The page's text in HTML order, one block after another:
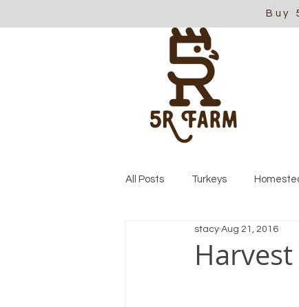
Buy
All Posts Turkeys
stacy Aug 21, 2016